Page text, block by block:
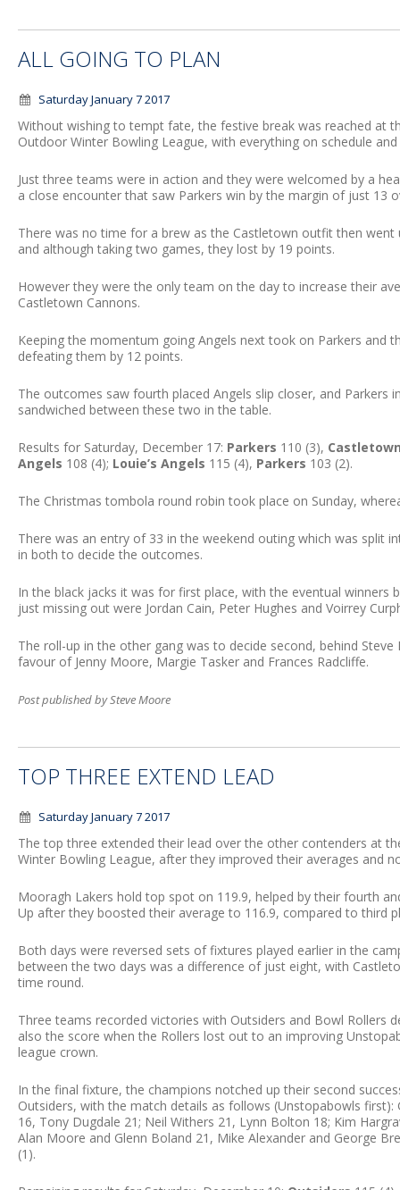
ALL GOING TO PLAN
Saturday January 7 2017
Without wishing to tempt fate, the festive break was reached at
Outdoor Winter Bowling League, with everything on schedule
Just three teams were in action and they were welcomed by a
a close encounter that saw Parkers win by the margin of just 13
There was no time for a brew as the Castletown outfit then went
and although taking two games, they lost by 19 points.
However they were the only team on the day to increase their
Castletown Cannons.
Keeping the momentum going Angels next took on Parkers
defeating them by 12 points.
The outcomes saw fourth placed Angels slip closer, and
sandwiched between these two in the table.
Results for Saturday, December 17: Parkers 110 (3),
Angels 108 (4); Louie’s Angels 115 (4), Parkers 103 (2).
The Christmas tombola round robin took place on Sunday,
There was an entry of 33 in the weekend outing which was split
in both to decide the outcomes.
In the black jacks it was for first place, with the eventual winners
just missing out were Jordan Cain, Peter Hughes and Voirrey
The roll-up in the other gang was to decide second, behind
favour of Jenny Moore, Margie Tasker and Frances Radcliffe.
Post published by Steve Moore
TOP THREE EXTEND LEAD
Saturday January 7 2017
The top three extended their lead over the other contenders at
Winter Bowling League, after they improved their averages and
Mooragh Lakers hold top spot on 119.9, helped by their fourth
Up after they boosted their average to 116.9, compared to third
Both days were reversed sets of fixtures played earlier in the
between the two days was a difference of just eight, with
time round.
Three teams recorded victories with Outsiders and Bowl Rollers
also the score when the Rollers lost out to an improving
league crown.
In the final fixture, the champions notched up their second
Outsiders, with the match details as follows (Unstopabowls first):
16, Tony Dugdale 21; Neil Withers 21, Lynn Bolton 18; Kim
Alan Moore and Glenn Boland 21, Mike Alexander and George
(1).